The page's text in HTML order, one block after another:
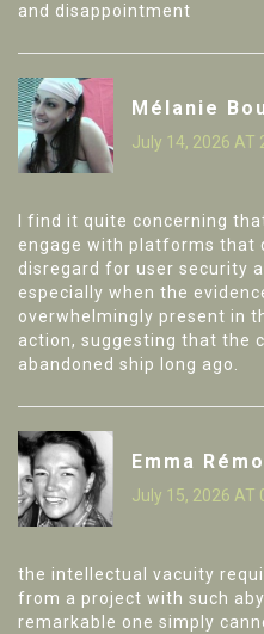
and disappointment
Mélanie
July 14, 2026 AT
I find it quite concerning
engage with platforms that
disregard for user security
especially when the
overwhelmingly present in
action, suggesting that the
abandoned ship long ago.
Emma
July 15, 2026 AT
the intellectual vacuity
from a project with such
remarkable one simply